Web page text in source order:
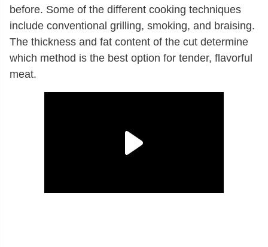
before. Some of the different cooking techniques
include conventional grilling, smoking, and braising.
The thickness and fat content of the cut determine
which method is the best option for tender, flavorful
meat.